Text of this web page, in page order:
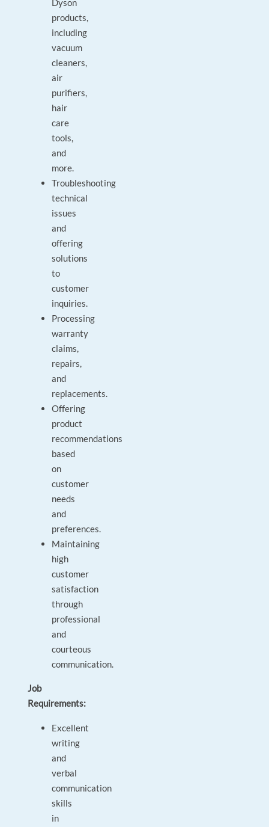
Dyson
products,
including
vacuum
cleaners,
air
purifiers,
hair
care
tools,
and
more.
Troubleshooting
technical
issues
and
offering
solutions
to
customer
inquiries.
Processing
warranty
claims,
repairs,
and
replacements.
Offering
product
recommendations
based
on
customer
needs
and
preferences.
Maintaining
high
customer
satisfaction
through
professional
and
courteous
communication.
Job
Requirements:
Excellent
writing
and
verbal
communication
skills
in